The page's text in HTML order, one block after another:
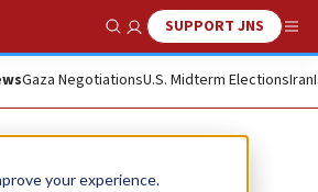
your experience.
Show SearchSUPPORT JNS
Gaza NegotiationsU.S. Midterm ElectionsIran